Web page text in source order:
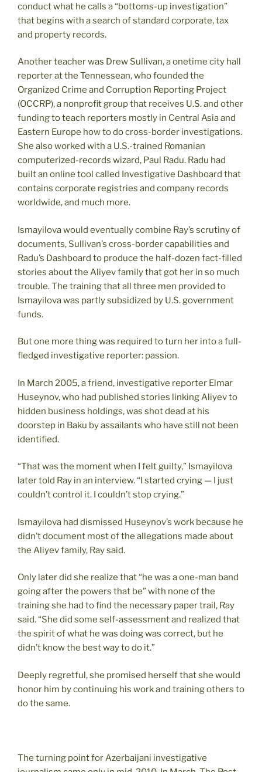
conduct what he calls a “bottoms-up investigation”
that begins with a search of standard corporate, tax
and property records.
Another teacher was Drew Sullivan, a onetime city hall
reporter at the Tennessean, who founded the
Organized Crime and Corruption Reporting Project
(OCCRP), a nonprofit group that receives U.S. and other
funding to teach reporters mostly in Central Asia and
Eastern Europe how to do cross-border investigations.
She also worked with a U.S.-trained Romanian
computerized-records wizard, Paul Radu. Radu had
built an online tool called Investigative Dashboard that
contains corporate registries and company records
worldwide, and much more.
Ismayilova would eventually combine Ray’s scrutiny of
documents, Sullivan’s cross-border capabilities and
Radu’s Dashboard to produce the half-dozen fact-filled
stories about the Aliyev family that got her in so much
trouble. The training that all three men provided to
Ismayilova was partly subsidized by U.S. government
funds.
But one more thing was required to turn her into a full-
fledged investigative reporter: passion.
In March 2005, a friend, investigative reporter Elmar
Huseynov, who had published stories linking Aliyev to
hidden business holdings, was shot dead at his
doorstep in Baku by assailants who have still not been
identified.
“That was the moment when I felt guilty,” Ismayilova
later told Ray in an interview. “I started crying — I just
couldn’t control it. I couldn’t stop crying.”
Ismayilova had dismissed Huseynov’s work because he
didn’t document most of the allegations made about
the Aliyev family, Ray said.
Only later did she realize that “he was a one-man band
going after the powers that be” with none of the
training she had to find the necessary paper trail, Ray
said. “She did some self-assessment and realized that
the spirit of what he was doing was correct, but he
didn’t know the best way to do it.”
Deeply regretful, she promised herself that she would
honor him by continuing his work and training others to
do the same.
The turning point for Azerbaijani investigative